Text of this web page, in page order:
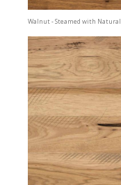
Walnut - Steamed with Natural